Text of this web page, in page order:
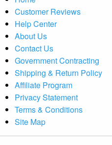
Customer Reviews
Help Center
About Us
Contact Us
Government Contracting
Shipping & Return Policy
Affiliate Program
Privacy Statement
Terms & Conditions
Site Map